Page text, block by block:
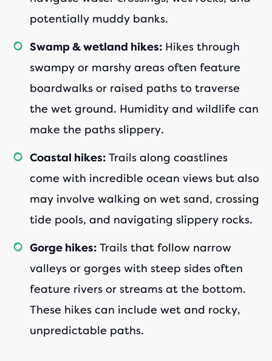
potentially muddy banks.
Swamp & wetland hikes: Hikes through
swampy or marshy areas often feature
boardwalks or raised paths to traverse
the wet ground. Humidity and wildlife can
make the paths slippery.
Coastal hikes: Trails along coastlines
come with incredible ocean views but also
may involve walking on wet sand, crossing
tide pools, and navigating slippery rocks.
Gorge hikes: Trails that follow narrow
valleys or gorges with steep sides often
feature rivers or streams at the bottom.
These hikes can include wet and rocky,
unpredictable paths.